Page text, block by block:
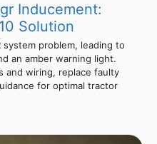
Inducement:
Solution
system problem, leading to
an amber warning light.
and wiring, replace faulty
for optimal tractor